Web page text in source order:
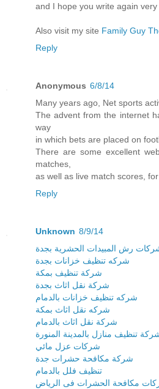
and I hope you write again very
Also visit my site Family Guy
Reply
Anonymous 6/8/14
Many years ago, Net sports
The advent from the internet
way
in which bets are placed on
There are some excellent
matches,
as well as live match scores,
Reply
Unknown 8/9/14
رش المبيدات الحشرية بجدة
شركه تنظيف خزانات بجدة
شركة تنظيف بمكة
شركة نقل اثاث بجدة
شركه تنظيف خزانات بالدمام
شركه نقل اثاث بمكة
شركة نقل اثاث بالدمام
تنظيف منازل بالمدينة المنورة
شركات عزل مائي
شركة مكافحة حشرات جدة
تنظيف فلل بالدمام
مكافحة الحشرات فى الرياض